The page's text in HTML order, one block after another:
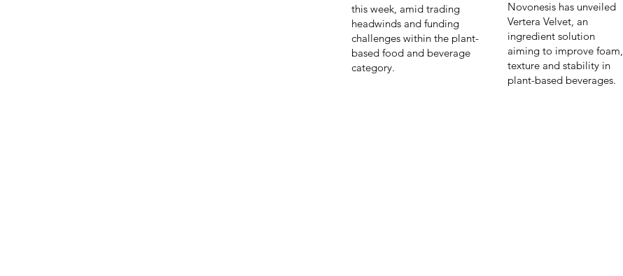
this week, amid trading
headwinds and funding
challenges within the plant-
based food and beverage
category.
Novonesis has unveiled
Vertera Velvet, an
ingredient solution
aiming to improve foam,
texture and stability in
plant-based beverages.